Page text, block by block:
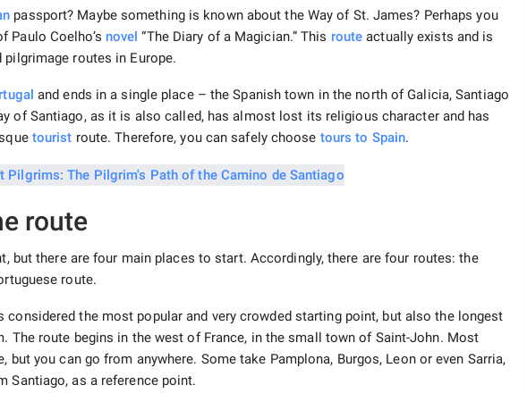
passport? Maybe something is known about the Way of St. James? Perhaps you
Paulo Coelho’s novel “The Diary of a Magician.” This route actually exists and is
routes in Europe.
and ends in a single place – the Spanish town in the north of Galicia, Santiago
of Santiago, as it is also called, has almost lost its religious character and has
tourist route. Therefore, you can safely choose tours to Spain.
route
but there are four main places to start. Accordingly, there are four routes: the
route.
considered the most popular and very crowded starting point, but also the longest
The route begins in the west of France, in the small town of Saint-John. Most
you can go from anywhere. Some take Pamplona, ​​Burgos, Leon or even Sarria,
Santiago, as a reference point.